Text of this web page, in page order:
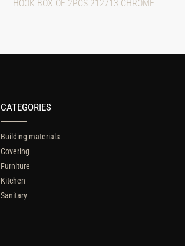
HOOK BOX OF 2PCS 212713 CHROME
CATEGORIES
Building materials
Covering
Furniture
Kitchen
Sanitary